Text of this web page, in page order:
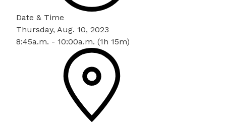
Date & Time
Thursday, Aug. 10, 2023
8:45a.m. - 10:00a.m. (1h 15m)